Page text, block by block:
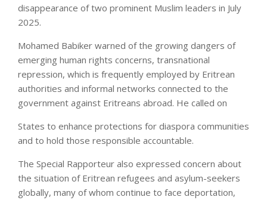
disappearance of two prominent Muslim leaders in July
2025.
Mohamed Babiker warned of the growing dangers of
emerging human rights concerns, transnational
repression, which is frequently employed by Eritrean
authorities and informal networks connected to the
government against Eritreans abroad. He called on
States to enhance protections for diaspora communities
and to hold those responsible accountable.
The Special Rapporteur also expressed concern about
the situation of Eritrean refugees and asylum-seekers
globally, many of whom continue to face deportation,